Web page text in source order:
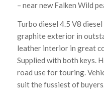
– near new Falken Wild
Turbo diesel 4.5 V8
graphite exterior in
leather interior in great
Supplied with both keys.
road use for touring.
suit the fussiest of